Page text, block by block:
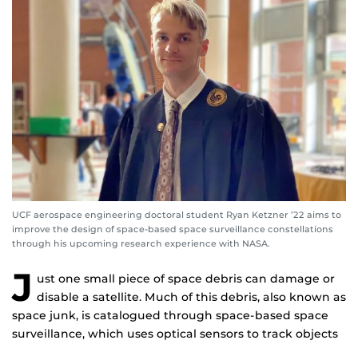
UCF aerospace engineering doctoral student Ryan Ketzner ’22 aims to
improve the design of space-based space surveillance constellations
through his upcoming research experience with NASA.
J ust one small piece of space debris can damage or
disable a satellite. Much of this debris, also known as
space junk, is catalogued through space-based space
surveillance, which uses optical sensors to track objects